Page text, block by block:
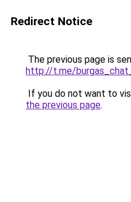
Redirect Notice
The previous page is
http://t.me/
If you do not want to
the previous page.